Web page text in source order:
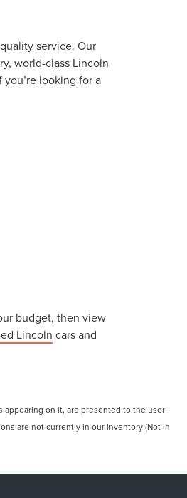
service. Our
world-class Lincoln
looking for a
budget, then view
Lincoln cars and
appearing on it, are presented to the user
are not currently in our inventory (Not in